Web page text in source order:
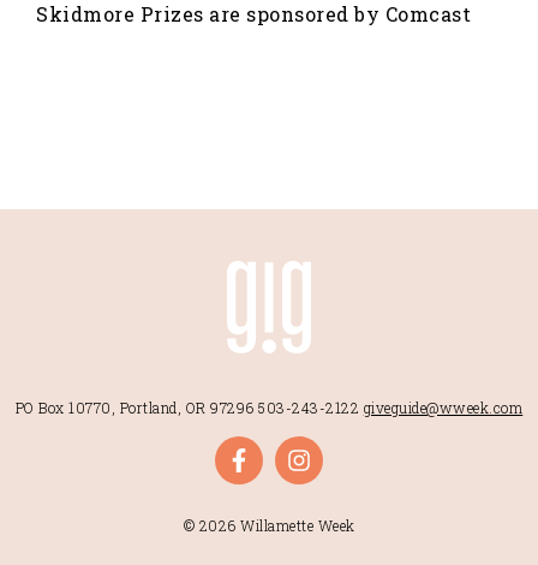
Skidmore Prizes are sponsored by Comcast
PO Box 10770, Portland, OR 97296 503-243-2122 giveguide@wweek.com
© 2026 Willamette Week